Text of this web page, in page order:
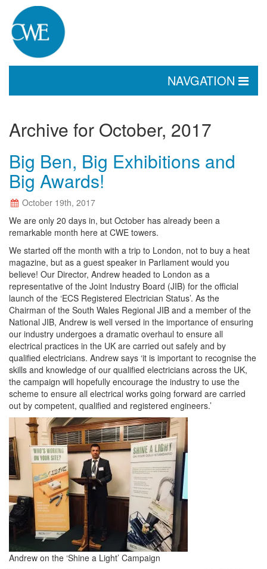
TOGGLE
NAVIGATION
NAVGATION
Archive for October, 2017
Big Ben, Big Exhibitions and
Big Awards!
October 19th, 2017
We are only 20 days in, but October has already been a
remarkable month here at CWE towers.
We started off the month with a trip to London, not to buy a heat
magazine, but as a guest speaker in Parliament would you
believe! Our Director, Andrew headed to London as a
representative of the Joint Industry Board (JIB) for the official
launch of the ‘ECS Registered Electrician Status’. As the
Chairman of the South Wales Regional JIB and a member of the
National JIB, Andrew is well versed in the importance of ensuring
our industry undergoes a dramatic overhaul to ensure all
electrical practices in the UK are carried out safely and by
qualified electricians. Andrew says ‘it is important to recognise the
skills and knowledge of our qualified electricians across the UK,
the campaign will hopefully encourage the industry to use the
scheme to ensure all electrical works going forward are carried
out by competent, qualified and registered engineers.’
Andrew on the ‘Shine a Light’ Campaign